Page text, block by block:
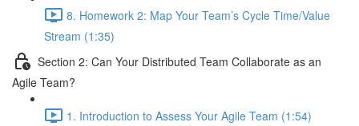
8. Homework 2: Map Your Team’s Cycle Time/Value
Stream (1:35)
Section 2: Can Your Distributed Team Collaborate as an
Agile Team?
1. Introduction to Assess Your Agile Team (1:54)